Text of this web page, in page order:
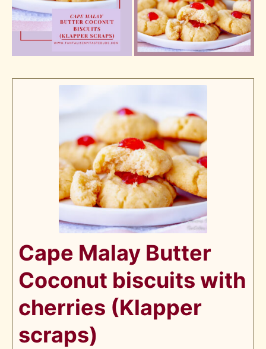
Cape Malay Butter
Coconut biscuits with
cherries (Klapper
scraps)